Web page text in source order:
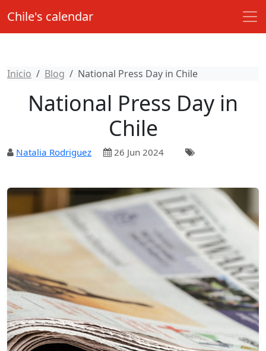
Chile's calendar
Inicio Blog National Press Day in Chile
National Press Day in
Chile
Natalia Rodriguez 26 Jun 2024